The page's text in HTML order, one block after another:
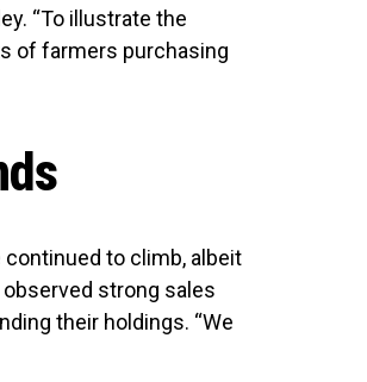
“To illustrate the
of farmers purchasing
continued to climb, albeit
strong sales
their holdings. “We